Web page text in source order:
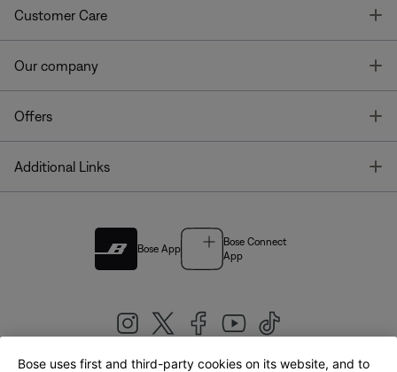
Customer Care
Our company
Offers
Additional Links
Bose App
Bose Connect
App
Bose uses first and third-party cookies on its website, and to